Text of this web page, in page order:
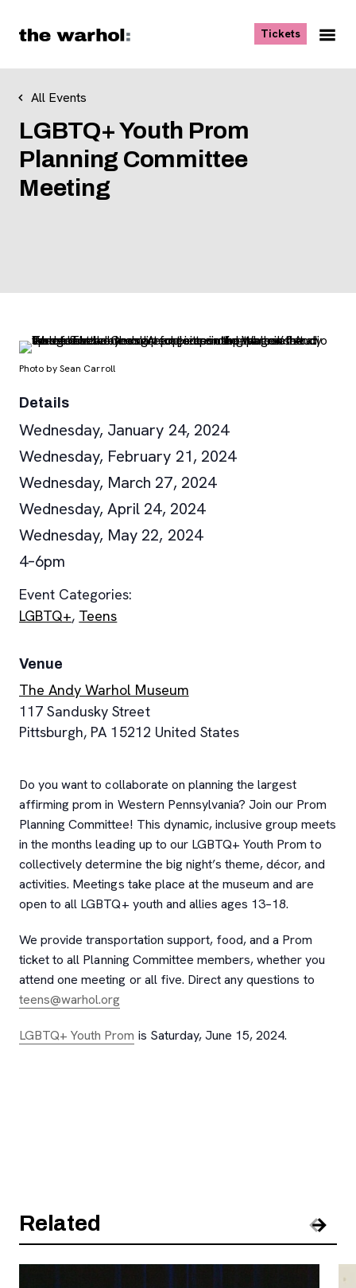
Tickets, opens
All Events
LGBTQ+ Youth Prom
Planning Committee
Meeting
Do you want to collaborate on planning the largest
affirming prom in Western Pennsylvania? Join our Prom
Planning Committee! This dynamic, inclusive group meets
in the months leading up to our LGBTQ+ Youth Prom to
collectively determine the big night’s theme, décor, and
activities. Meetings take place at the museum and are
open to all LGBTQ+ youth and allies ages 13–18.
We provide transportation support, food, and a Prom
ticket to all Planning Committee members, whether you
attend one meeting or all five. Direct any questions to
teens@warhol.org
LGBTQ+ Youth Prom is Saturday, June 15, 2024.
Photo by Sean Carroll
Details
Wednesday, January 24, 2024
Wednesday, February 21, 2024
Wednesday, March 27, 2024
Wednesday, April 24, 2024
Wednesday, May 22, 2024
4–6pm
Event Categories:
LGBTQ+, Teens
Venue
The Andy Warhol Museum
117 Sandusky Street
Pittsburgh, PA 15212 United States
Related